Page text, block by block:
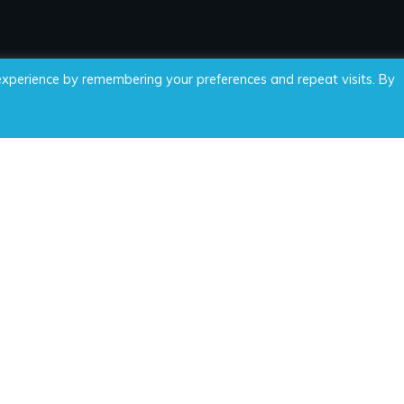
by remembering your preferences and repeat visits. By